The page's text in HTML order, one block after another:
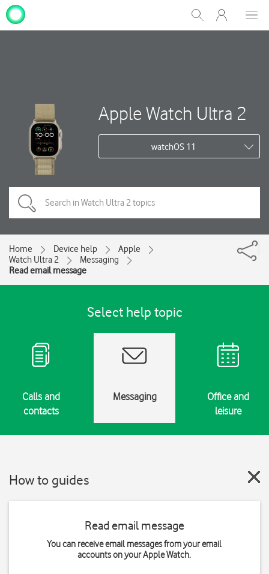
Show
Search
My
One
Apple Watch Ultra 2
watchOS 11
Home Device help
Apple
Watch Ultra 2
Messaging
Read email message
Select help topic
Calls and
contacts
Messaging
Office and
leisure
How to guides
Read email message
You can receive email messages from your email
accounts on your Apple Watch.